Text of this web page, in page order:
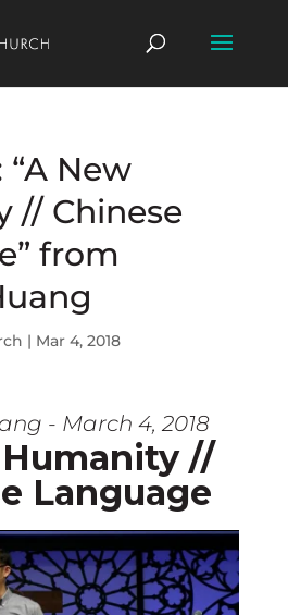
“A New
// Chinese
from
| Mar 4, 2018
- March 4, 2018
//
Language